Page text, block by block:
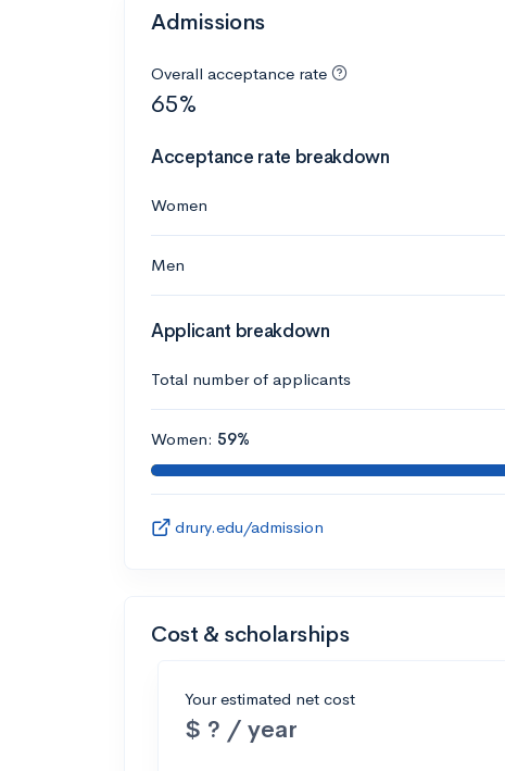
Admissions
Overall acceptance rate
65%
Acceptance rate breakdown
Women
Men
Applicant breakdown
Total number of applicants
Women: 59%
drury.edu/admission
Cost & scholarships
Your estimated net cost
$ ? / year